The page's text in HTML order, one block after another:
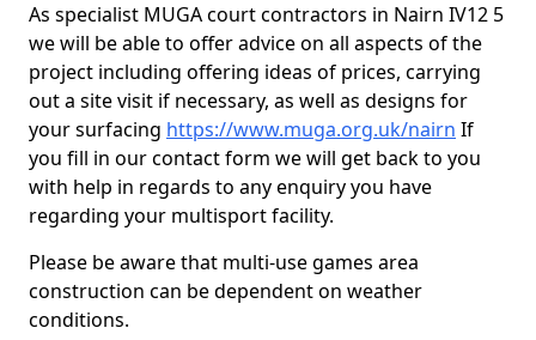
As specialist MUGA court contractors in Nairn IV12 5
we will be able to offer advice on all aspects of the
project including offering ideas of prices, carrying
out a site visit if necessary, as well as designs for
your surfacing https://www.muga.org.uk/nairn If
you fill in our contact form we will get back to you
with help in regards to any enquiry you have
regarding your multisport facility.
Please be aware that multi-use games area
construction can be dependent on weather
conditions.